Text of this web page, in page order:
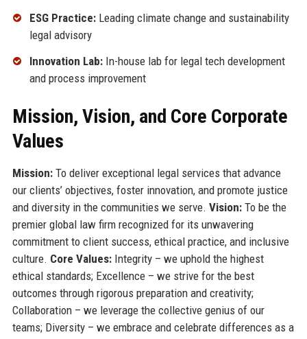
ESG Practice:Leading climate change and sustainability
legal advisory
Innovation Lab:In-house lab for legal tech development
and process improvement
Mission, Vision, and Core Corporate
Values
Mission:To deliver exceptional legal services that advance
our clients’ objectives, foster innovation, and promote justice
and diversity in the communities we serve. Vision:To be the
premier global law firm recognized for its unwavering
commitment to client success, ethical practice, and inclusive
culture. Core Values:Integrity – we uphold the highest
ethical standards; Excellence – we strive for the best
outcomes through rigorous preparation and creativity;
Collaboration – we leverage the collective genius of our
teams; Diversity – we embrace and celebrate differences as a